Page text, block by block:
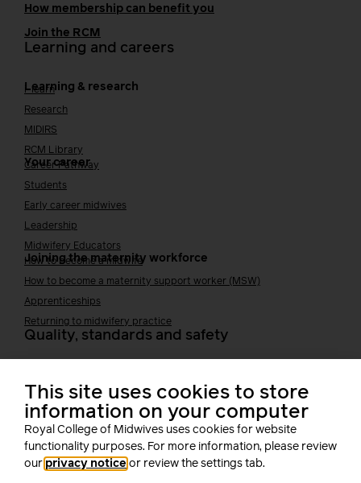
How membership can benefit you
Join the RCM
Learning and careers
Learning & research
i-learn
Research
MIDIRS
RCM Library
Your career
Career Pathway
Students
Early career midwives
Leadership
Midwifery Educators
Joining the maternity workforce
How to become a midwife
How to become a maternity support worker (MSW)
Apprenticeships
Returning to midwifery practice
Quality, standards and safety
Public Health
Digital midwifery
Safety
Safer staffing
Fetal surveillance
Solution series
This site uses cookies to store
information on your computer
Royal College of Midwives uses cookies for website
functionality purposes. For more information, please review
our privacy notice or review the settings tab.